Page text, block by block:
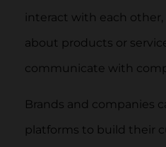
interact with each other,
about products or
communicate with
Brands and companies
platforms to build their